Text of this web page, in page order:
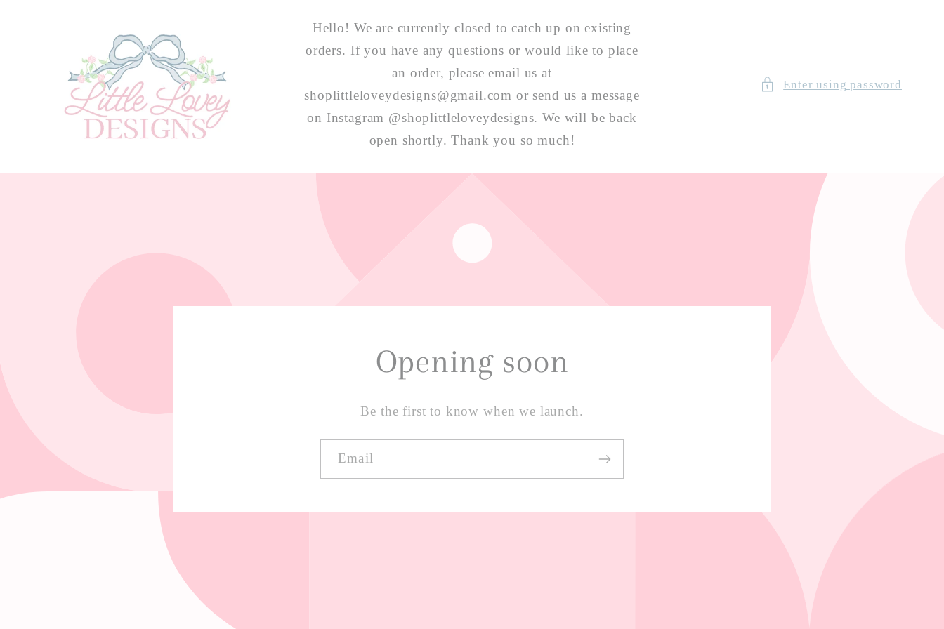
Hello! We are currently closed to catch up on existing
orders. If you have any questions or would like to place
an order, please email us at
shoplittleloveydesigns@gmail.com or send us a message
on Instagram @shoplittleloveydesigns. We will be back
open shortly. Thank you so much!
Enter using password
Opening soon
Be the first to know when we launch.
Email